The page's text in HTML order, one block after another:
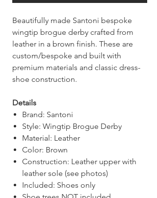
Beautifully made Santoni bespoke
wingtip brogue derby crafted from
leather in a brown finish. These are
custom/bespoke and built with
premium materials and classic dress-
shoe construction.
Details
Brand: Santoni
Style: Wingtip Brogue Derby
Material: Leather
Color: Brown
Construction: Leather upper with
leather sole (see photos)
Included: Shoes only